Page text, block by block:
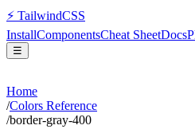
⚡ TailwindCSS
InstallComponentsCheat SheetDocs
☰
Home
/Colors Reference
/border-gray-400